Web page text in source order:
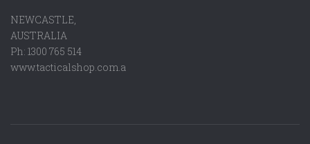
NEWCASTLE,
AUSTRALIA
Ph: 1300 765 514
www.tacticalshop.com.a